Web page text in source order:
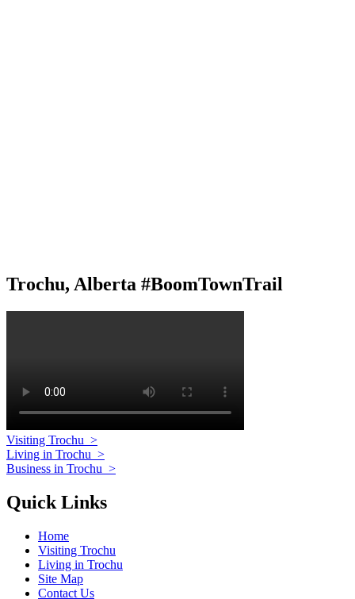
Trochu, Alberta #BoomTownTrail
Visiting Trochu >
Living in Trochu >
Business in Trochu >
Quick Links
Home
Visiting Trochu
Living in Trochu
Site Map
Contact Us